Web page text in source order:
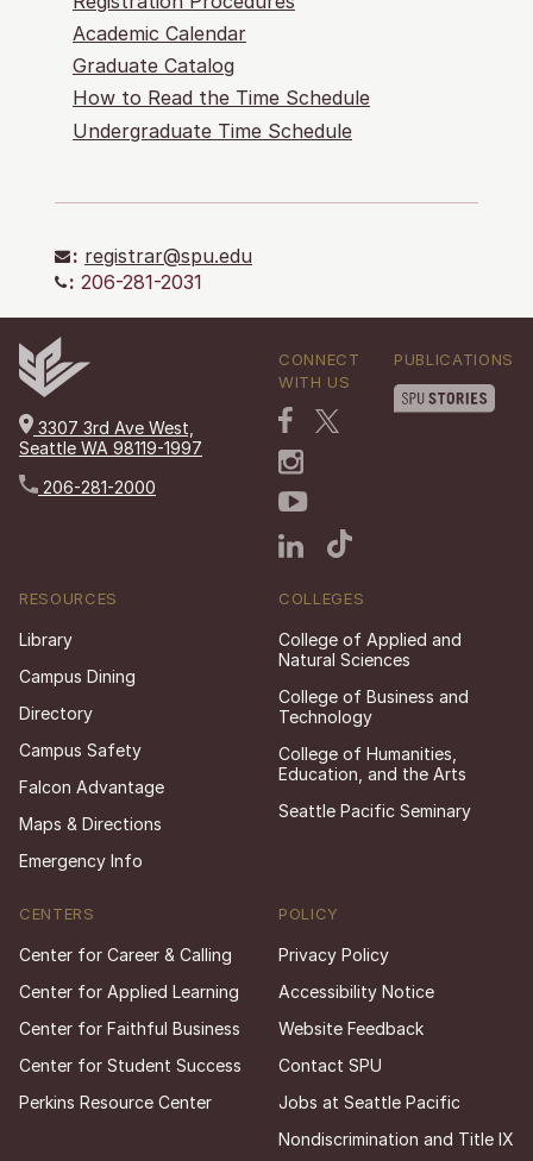
Academic Calendar
Graduate Catalog
How to Read the Time Schedule
Undergraduate Time Schedule
: registrar@spu.edu
: 206-281-2031
3307 3rd Ave West,
Seattle WA 98119-1997
206-281-2000
CONNECT
WITH US
PUBLICATIONS
RESOURCES
Library
Campus Dining
Directory
Campus Safety
Falcon Advantage
Maps & Directions
Emergency Info
COLLEGES
College of Applied and
Natural Sciences
College of Business and
Technology
College of Humanities,
Education, and the Arts
Seattle Pacific Seminary
CENTERS
Center for Career & Calling
Center for Applied Learning
Center for Faithful Business
Center for Student Success
Perkins Resource Center
POLICY
Privacy Policy
Accessibility Notice
Website Feedback
Contact SPU
Jobs at Seattle Pacific
Nondiscrimination and Title IX